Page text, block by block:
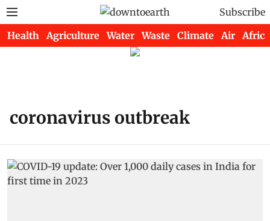
Subscribe
Health Agriculture Water Waste Climate Air Africa
coronavirus outbreak